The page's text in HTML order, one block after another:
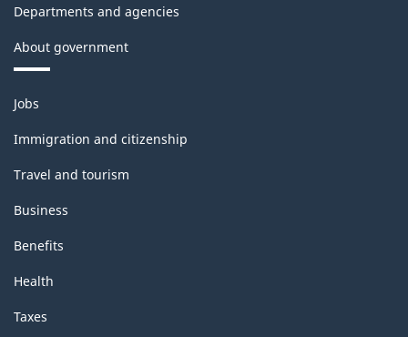
Departments and agencies
About government
Themes
and
topics
Jobs
Immigration and citizenship
Travel and tourism
Business
Benefits
Health
Taxes